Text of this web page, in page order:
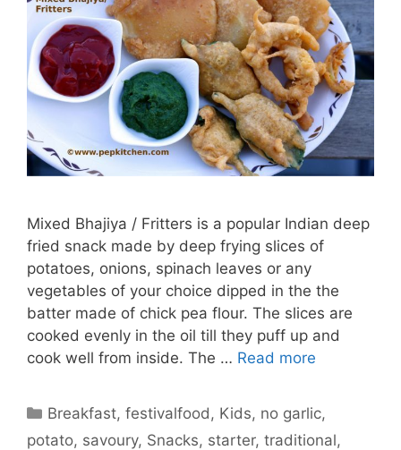
Mixed Bhajiya / Fritters is a popular Indian deep
fried snack made by deep frying slices of
potatoes, onions, spinach leaves or any
vegetables of your choice dipped in the the
batter made of chick pea flour. The slices are
cooked evenly in the oil till they puff up and
cook well from inside. The … Read more
Categories
Breakfast,festivalfood , Kids, no garlic,
potato, savoury, Snacks, starter, traditional,